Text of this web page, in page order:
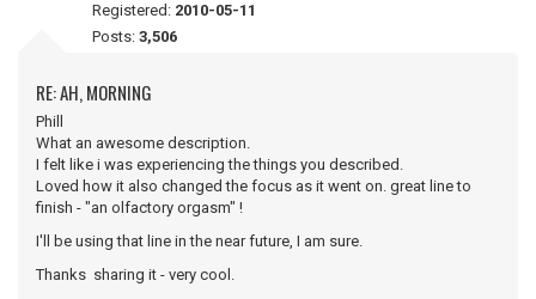
Registered: 2010-05-11
Posts: 3,506
RE: AH, MORNING
Phill
What an awesome description.
I felt like i was experiencing the things you described.
Loved how it also changed the focus as it went on. great line to
finish - "an olfactory orgasm" !
I'll be using that line in the near future, I am sure.
Thanks sharing it - very cool.